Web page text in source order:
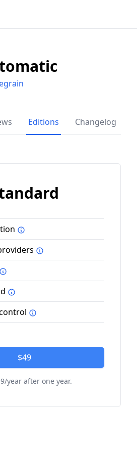
Editions Changelog
$49
year after one year.